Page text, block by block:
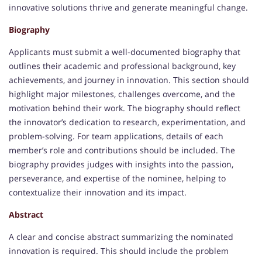
innovative solutions thrive and generate meaningful change.
Biography
Applicants must submit a well-documented biography that
outlines their academic and professional background, key
achievements, and journey in innovation. This section should
highlight major milestones, challenges overcome, and the
motivation behind their work. The biography should reflect
the innovator’s dedication to research, experimentation, and
problem-solving. For team applications, details of each
member’s role and contributions should be included. The
biography provides judges with insights into the passion,
perseverance, and expertise of the nominee, helping to
contextualize their innovation and its impact.
Abstract
A clear and concise abstract summarizing the nominated
innovation is required. This should include the problem